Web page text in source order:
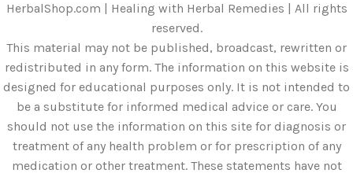
HerbalShop.com | Healing with Herbal Remedies | All rights
reserved.
This material may not be published, broadcast, rewritten or
redistributed in any form. The information on this website is
designed for educational purposes only. It is not intended to
be a substitute for informed medical advice or care. You
should not use the information on this site for diagnosis or
treatment of any health problem or for prescription of any
medication or other treatment. These statements have not